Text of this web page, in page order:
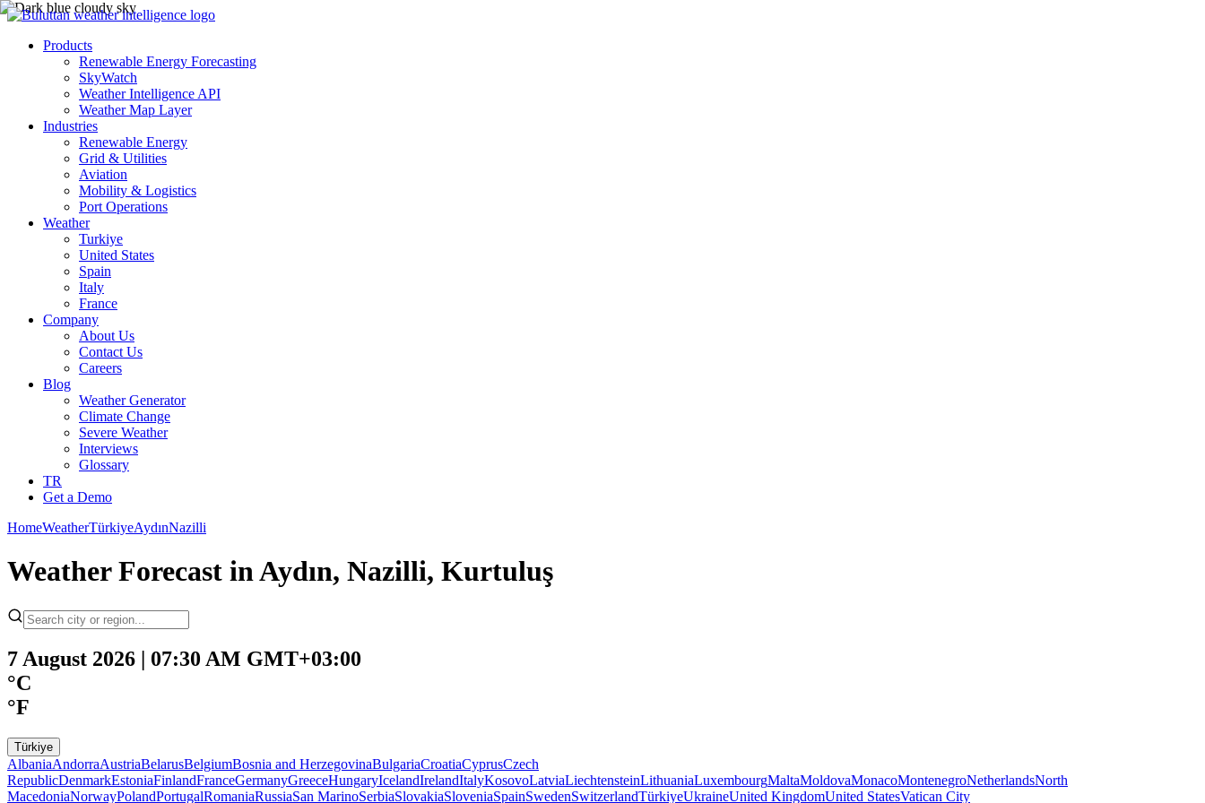
Products
Renewable Energy Forecasting
SkyWatch
Weather Intelligence API
Weather Map Layer
Industries
Renewable Energy
Grid & Utilities
Aviation
Mobility & Logistics
Port Operations
Weather
Turkiye
United States
Spain
Italy
France
Company
About Us
Contact Us
Careers
Blog
Weather Generator
Climate Change
Severe Weather
Interviews
Glossary
TR
Get a Demo
HomeWeatherTürkiyeAydınNazilli
Weather Forecast in Aydın, Nazilli, Kurtuluş
7 August 2026 | 07:30 AM GMT+03:00
°C
°F
Türkiye
AlbaniaAndorraAustriaBelarusBelgiumBosnia and HerzegovinaBulgariaCroatiaCyprusCzech
RepublicDenmarkEstoniaFinlandFranceGermanyGreeceHungaryIcelandIrelandItalyKosovoLatviaLiechtensteinLithuaniaLuxembourgMaltaMoldovaMonacoMontenegroNetherlandsNorth
MacedoniaNorwayPolandPortugalRomaniaRussiaSan MarinoSerbiaSlovakiaSloveniaSpainSwedenSwitzerlandTürkiyeUkraineUnited KingdomUnited StatesVatican City